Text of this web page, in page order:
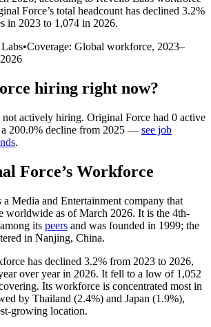
Force’s total headcount has declined 3.2%
in 2023 to 1,074 in 2026.
•Coverage: Global workforce, 2023–
hiring right now?
not actively hiring. Original Force had 0 active
200.0% decline from 2025 — see job
.
Force’s Workforce
Media and Entertainment company that
worldwide as of March 2026. It is the 4th-
its peers and was founded in 1999; the
in Nanjing, China.
has declined 3.2% from 2023 to 2026,
over year in 2026. It fell to a low of 1,052
Its workforce is concentrated most in
by Thailand (2.4%) and Japan (1.9%),
growing location.